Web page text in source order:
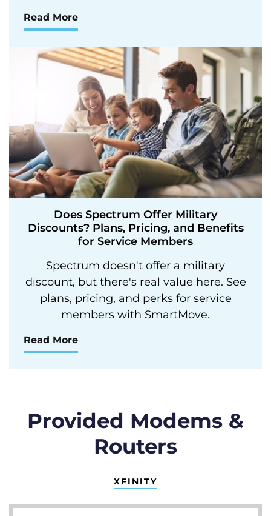
Read More
Does Spectrum Offer Military
Discounts? Plans, Pricing, and Benefits
for Service Members
Spectrum doesn't offer a military
discount, but there's real value here. See
plans, pricing, and perks for service
members with SmartMove.
Read More
Provided Modems &
Routers
XFINITY